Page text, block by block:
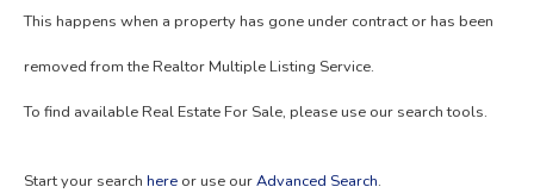
This happens when a property has gone under contract or has been
removed from the Realtor Multiple Listing Service.
To find available Real Estate For Sale, please use our search tools.
Start your search here or use ourAdvanced Search.